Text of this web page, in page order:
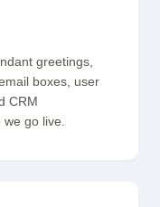
greetings,
boxes, user
CRM
go live.